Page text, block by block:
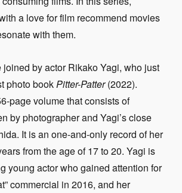
a love for film recommend movies
with them.
by actor Rikako Yagi, who just
photo bookPitter-Patter(2022).
page volume that consists of
by photographer and Yagi’s close
It is an one-and-only record of her
from the age of 17 to 20. Yagi is
young actor who gained attention for
commercial in 2016, and her